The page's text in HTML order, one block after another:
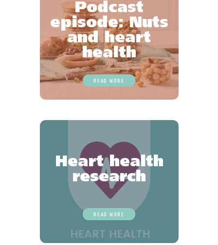
Podcast
episode: Nuts
and heart
health
READ MORE
Heart health
research
READ MORE